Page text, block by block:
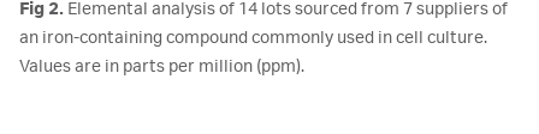
Fig 2. Elemental analysis of 14 lots sourced from 7 suppliers of
an iron-containing compound commonly used in cell culture.
Values are in parts per million (ppm).